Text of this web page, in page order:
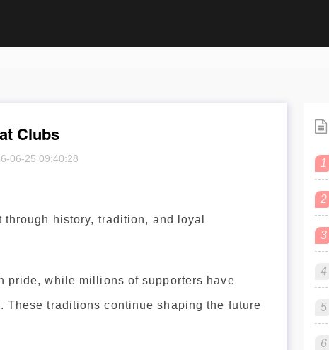
Clubs
06-25 09:40:28
history, tradition, and loyal
pride, while millions of supporters have
traditions continue shaping the future
1
2
3
4
5
6